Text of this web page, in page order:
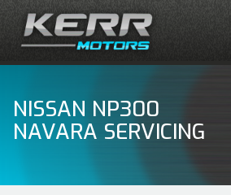
NISSAN NP300
NAVARA SERVICING